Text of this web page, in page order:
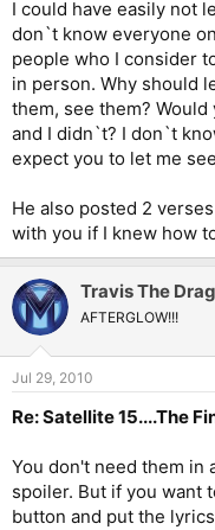
I could have easily not
don`t know everyone
people who I consider
in person. Why should
them, see them?
and I didn`t? I don`t
expect you to let me
He also posted 2
with you if I knew how
Travis The
AFTERGLOW!!!
Jul 29, 2010
Re: Satellite 15....The
You don't need them in
spoiler. But if you want
button and put the